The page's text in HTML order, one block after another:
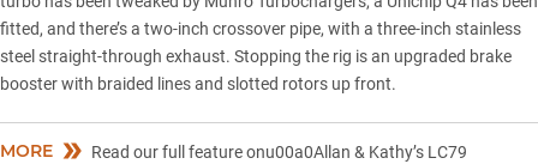
fitted, and there’s a two-inch crossover pipe, with a three-inch stainless
steel straight-through exhaust. Stopping the rig is an upgraded brake
booster with braided lines and slotted rotors up front.
MORE Read our full feature onu00a0Allan & Kathy’s LC79